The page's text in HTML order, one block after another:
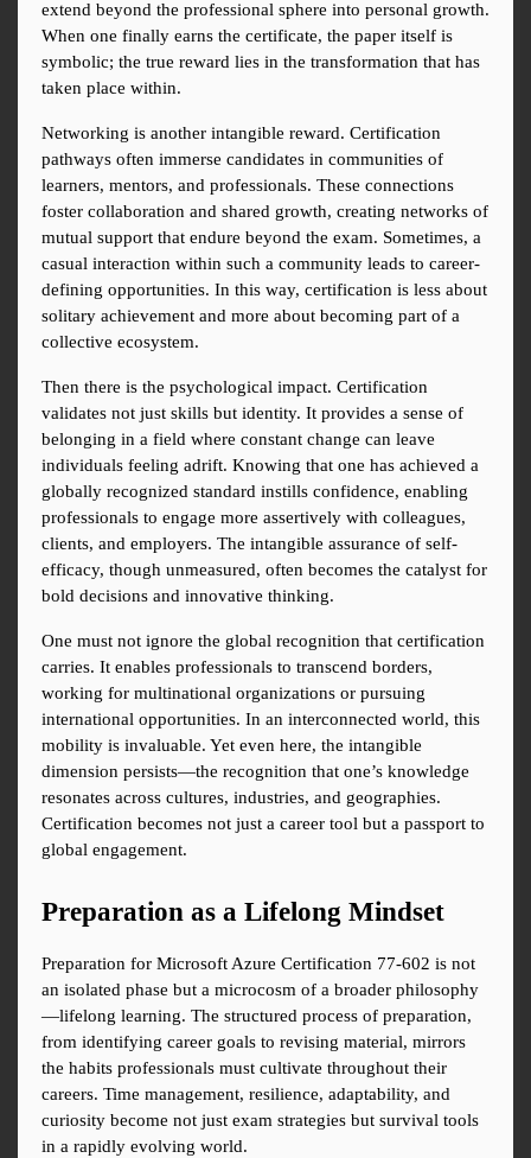
extend beyond the professional sphere into personal growth.
When one finally earns the certificate, the paper itself is
symbolic; the true reward lies in the transformation that has
taken place within.
Networking is another intangible reward. Certification
pathways often immerse candidates in communities of
learners, mentors, and professionals. These connections
foster collaboration and shared growth, creating networks of
mutual support that endure beyond the exam. Sometimes, a
casual interaction within such a community leads to career-
defining opportunities. In this way, certification is less about
solitary achievement and more about becoming part of a
collective ecosystem.
Then there is the psychological impact. Certification
validates not just skills but identity. It provides a sense of
belonging in a field where constant change can leave
individuals feeling adrift. Knowing that one has achieved a
globally recognized standard instills confidence, enabling
professionals to engage more assertively with colleagues,
clients, and employers. The intangible assurance of self-
efficacy, though unmeasured, often becomes the catalyst for
bold decisions and innovative thinking.
One must not ignore the global recognition that certification
carries. It enables professionals to transcend borders,
working for multinational organizations or pursuing
international opportunities. In an interconnected world, this
mobility is invaluable. Yet even here, the intangible
dimension persists—the recognition that one’s knowledge
resonates across cultures, industries, and geographies.
Certification becomes not just a career tool but a passport to
global engagement.
Preparation as a Lifelong Mindset
Preparation for Microsoft Azure Certification 77-602 is not
an isolated phase but a microcosm of a broader philosophy
—lifelong learning. The structured process of preparation,
from identifying career goals to revising material, mirrors
the habits professionals must cultivate throughout their
careers. Time management, resilience, adaptability, and
curiosity become not just exam strategies but survival tools
in a rapidly evolving world.